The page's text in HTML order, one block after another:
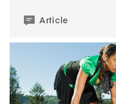
Article